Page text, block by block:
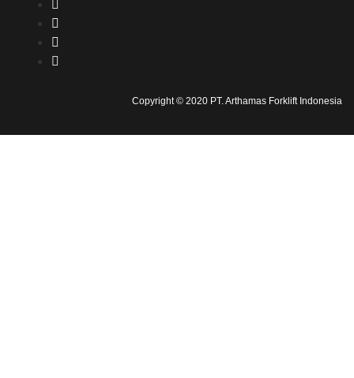
Copyright © 2020 PT. Arthamas Forklift Indonesia